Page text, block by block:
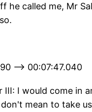
he called me, Mr
--> 00:07:47.040
III: I would come in
mean to take